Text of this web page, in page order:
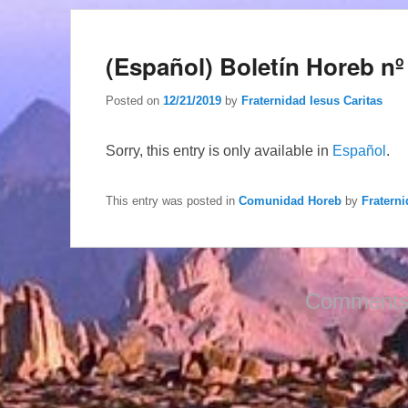
(Español) Boletín Horeb nº
Posted on 12/21/2019 by Fraternidad Iesus Caritas
Sorry, this entry is only available in Español .
This entry was posted in Comunidad Horeb by